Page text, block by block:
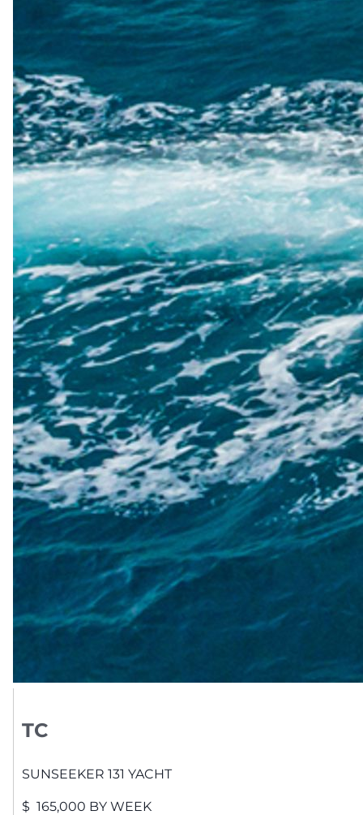
TC
SUNSEEKER 131 YACHT
$ 165,000 BY WEEK